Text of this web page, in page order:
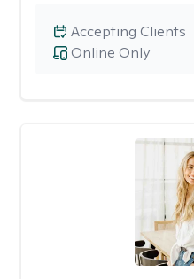
Online Only
Accepting Clients